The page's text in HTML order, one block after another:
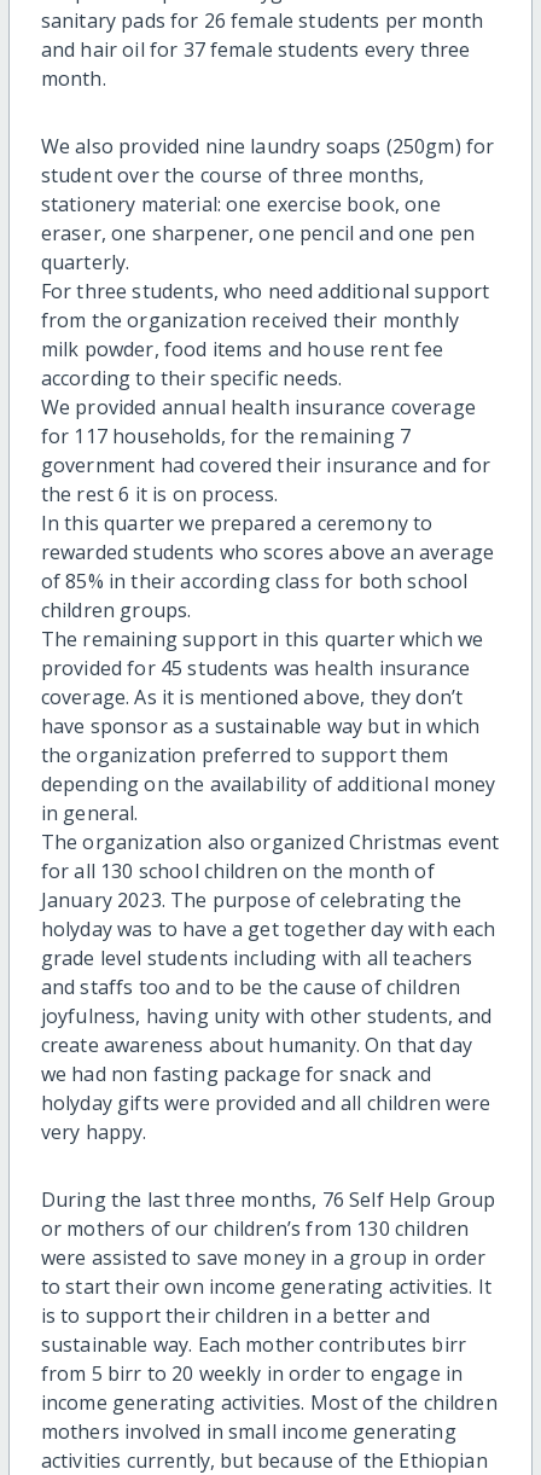
sanitary pads for 26 female students per month
and hair oil for 37 female students every three
month.
We also provided nine laundry soaps (250gm) for
student over the course of three months,
stationery material: one exercise book, one
eraser, one sharpener, one pencil and one pen
quarterly.
For three students, who need additional support
from the organization received their monthly
milk powder, food items and house rent fee
according to their specific needs.
We provided annual health insurance coverage
for 117 households, for the remaining 7
government had covered their insurance and for
the rest 6 it is on process.
In this quarter we prepared a ceremony to
rewarded students who scores above an average
of 85% in their according class for both school
children groups.
The remaining support in this quarter which we
provided for 45 students was health insurance
coverage. As it is mentioned above, they don’t
have sponsor as a sustainable way but in which
the organization preferred to support them
depending on the availability of additional money
in general.
The organization also organized Christmas event
for all 130 school children on the month of
January 2023. The purpose of celebrating the
holyday was to have a get together day with each
grade level students including with all teachers
and staffs too and to be the cause of children
joyfulness, having unity with other students, and
create awareness about humanity. On that day
we had non fasting package for snack and
holyday gifts were provided and all children were
very happy.
During the last three months, 76 Self Help Group
or mothers of our children’s from 130 children
were assisted to save money in a group in order
to start their own income generating activities. It
is to support their children in a better and
sustainable way. Each mother contributes birr
from 5 birr to 20 weekly in order to engage in
income generating activities. Most of the children
mothers involved in small income generating
activities currently, but because of the Ethiopian